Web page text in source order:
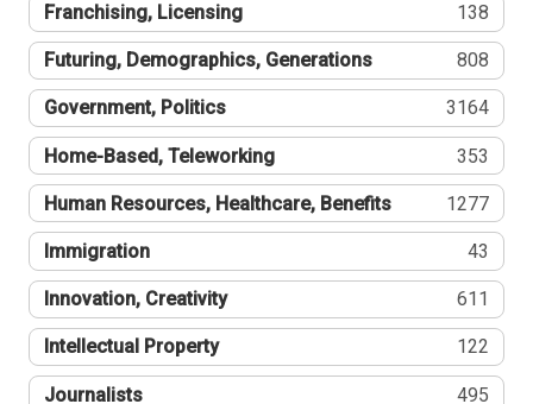
Franchising, Licensing 138
Futuring, Demographics, Generations 808
Government, Politics 3164
Home-Based, Teleworking 353
Human Resources, Healthcare, Benefits 1277
Immigration 43
Innovation, Creativity 611
Intellectual Property 122
Journalists 495